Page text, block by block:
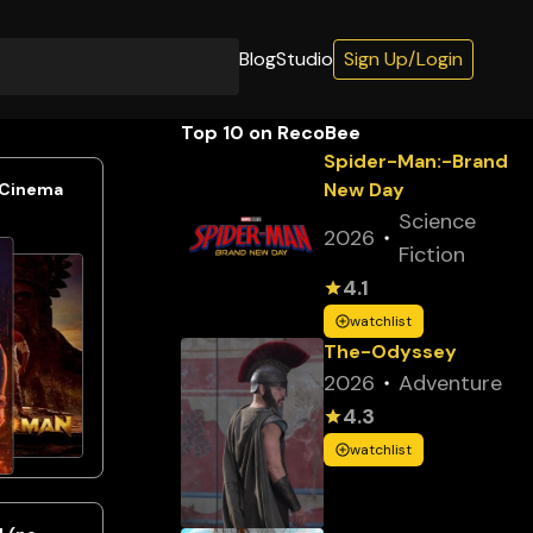
BlogStudio Sign Up/Login
Top 10 on RecoBee
Spider-Man:-Brand
New Day
2026
Science
Fiction
4.1
watchlist
The-Odyssey
2026
Adventure
4.3
watchlist